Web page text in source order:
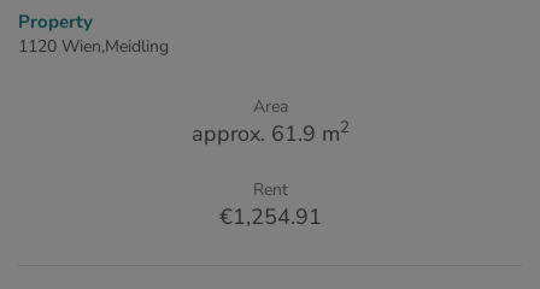
Property
1120 Wien,Meidling
Area
approx. 61.9 m2
Rent
€1,254.91